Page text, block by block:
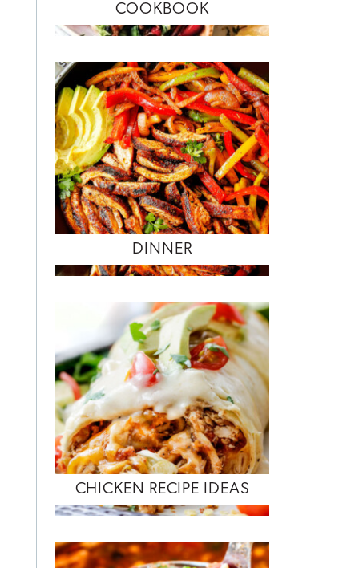
COOKBOOK
DINNER
CHICKEN RECIPE IDEAS